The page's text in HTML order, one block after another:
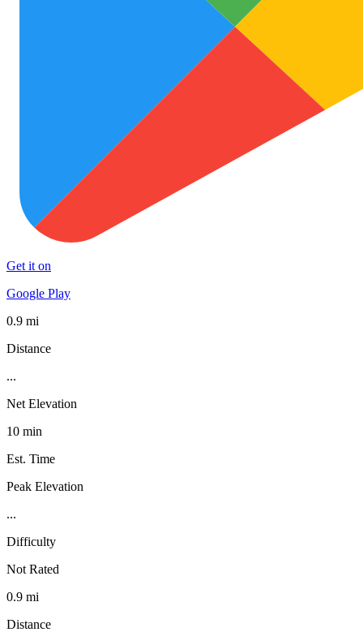
Get it on
Google Play
0.9 mi
Distance
...
Net Elevation
10 min
Est. Time
Peak Elevation
...
Difficulty
Not Rated
0.9 mi
Distance